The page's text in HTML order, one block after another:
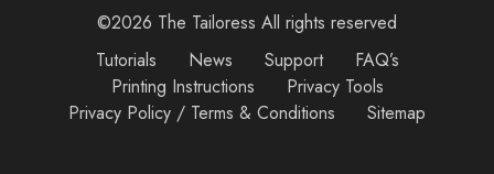
©2026 The Tailoress All rights reserved
Tutorials
News Support
FAQ’s
Printing Instructions
Privacy Tools
Privacy Policy / Terms & Conditions
Sitemap